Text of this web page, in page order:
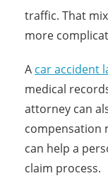
traffic. That
more
A car accident
medical
attorney can
compensation
can help a
claim process.